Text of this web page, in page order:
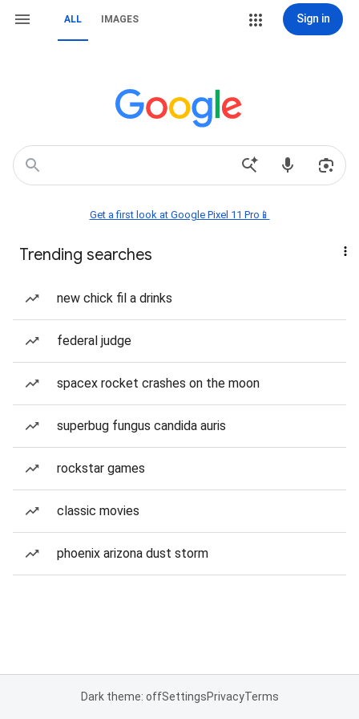
ALL IMAGES Sign in
Get a first look at Google Pixel 11 Pro📱
Trending searches
new chick fil a drinks
federal judge
spacex rocket crashes on the moon
superbug fungus candida auris
rockstar games
classic movies
phoenix arizona dust storm
Dark theme: offSettingsPrivacyTerms